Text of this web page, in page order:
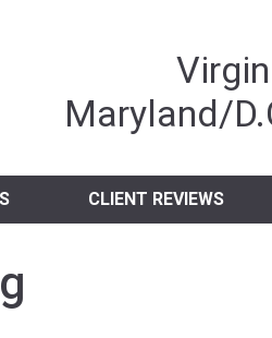
Maryland/
CLIENT REVIEWS